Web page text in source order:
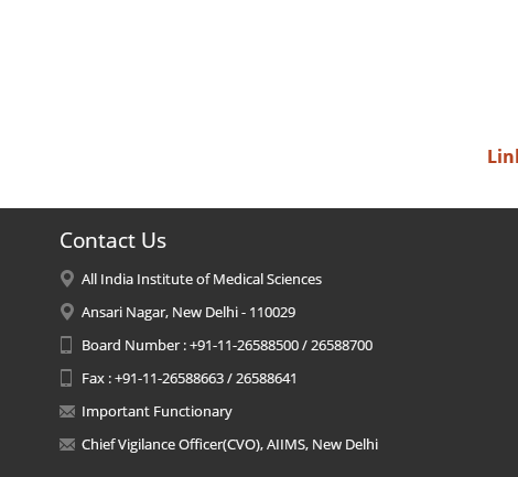
Contact Us
All India Institute of Medical Sciences
Ansari Nagar, New Delhi - 110029
Board Number : +91-11-26588500 / 26588700
Fax : +91-11-26588663 / 26588641
Important Functionary
Chief Vigilance Officer(CVO), AIIMS, New Delhi